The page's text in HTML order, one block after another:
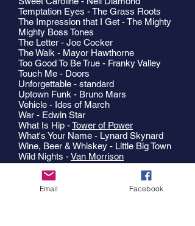
Temptation Eyes - The Grass Roots
The Impression that I Get - The Mighty
Mighty Boss Tones
The Letter - Joe Cocker
The Walk - Mayor Hawthorne
Too Good To Be True - Franky Valley
Touch Me - Doors
Unforgettable - standard
Uptown Funk - Bruno Mars
Vehicle - Ides of March
War - Edwin Star
What Is Hip -Tower of Power
What's Your Name - Lynard Skynard
Wine, Beer & Whiskey - Little Big Town
Wild Nights -Van Morrison
You Are The Best Thing - Ray
Lamontange
You Can Call Me Al - Paul Simon
Email Facebook